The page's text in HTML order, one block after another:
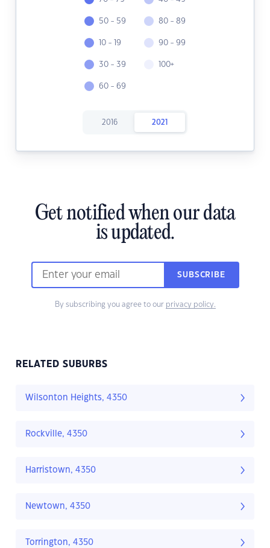
50 - 59
10 - 19
30 - 39
60 - 69
80 - 89
90 - 99
100+
2016 2021
Get notified when our data
is updated.
SUBSCRIBE
By subscribing you agree to our privacy policy.
RELATED SUBURBS
Wilsonton Heights, 4350
Rockville, 4350
Harristown, 4350
Newtown, 4350
Torrington, 4350